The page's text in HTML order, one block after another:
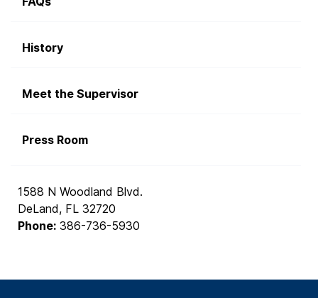
History
Meet the Supervisor
Press Room
1588 N Woodland Blvd.
DeLand, FL 32720
Phone: 386-736-5930